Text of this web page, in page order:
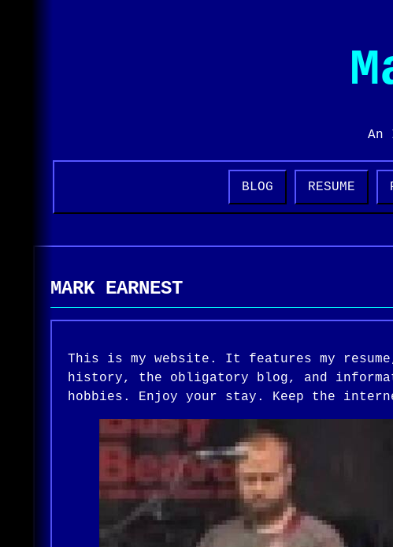
An
BLOG RESUME
MARK EARNEST
This is my website. It features my
history, the obligatory blog, and
hobbies. Enjoy your stay. Keep the